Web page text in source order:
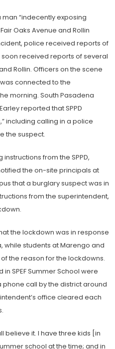
man “indecently exposing
Oaks Avenue and Rollin
police received reports of
soon received reports of several
Rollin. Officers on the scene
connected to the
morning. South Pasadena
reported that SPPD
including calling in a police
the suspect.
from the SPPD,
the on-site principals at
that a burglary suspect was in
from the superintendent,
the lockdown was in response
while students at Marengo and
the reason for the lockdowns.
SPEF Summer School were
call by the district around
office cleared each
believe it. I have three kids [in
school at the time; and in